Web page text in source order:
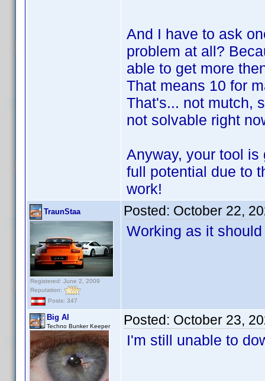
And I have to ask
problem at all?
able to get more
That means 10 for
That's... not mutch,
not solvable right
Anyway, your tool
full potential due to
work!
TraunStaa
Registered: June 2, 2009
Reputation:
Posts: 347
Posted: October 22,
Working as it
Big Al
Techno Bunker Keeper Posted: October 23,
I'm still unable to